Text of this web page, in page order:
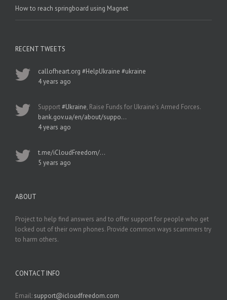
How to reach springboard using Magnet
RECENT TWEETS
callofheart.org #HelpUkraine #ukraine
4 years ago
Support#Ukraine, Raise Funds for Ukraine’s Armed Forces.
bank.gov.ua/en/about/suppo…
4 years ago
t.me/iCloudFreedom/…
5 years ago
ABOUT
Project to help find answers and to offer support for people who get
locked out of their own phones. Provide common ways scammers try
to harm others.
CONTACT INFO
Email: support@icloudfreedom.com